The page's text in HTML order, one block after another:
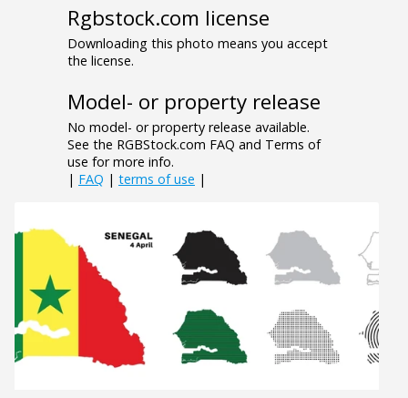
Rgbstock.com license
Downloading this photo means you accept
the license.
Model- or property release
No model- or property release available.
See the RGBStock.com FAQ and Terms of
use for more info.
| FAQ | terms of use |